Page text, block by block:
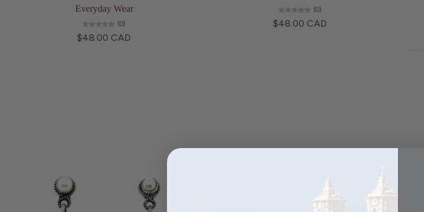
Everyday Wear
(0)
$48.00 CAD
(0)
$48.00 CAD